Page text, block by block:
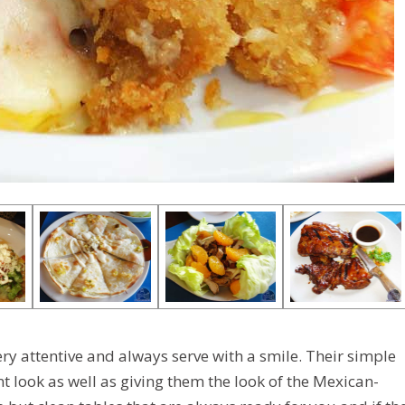
attentive and always serve with a smile. Their simple
look as well as giving them the look of the Mexican-